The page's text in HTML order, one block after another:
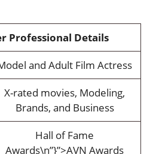
Professional Details
and Adult Film Actress
X-rated movies, Modeling,
Brands, and Business
Hall of Fame
Awards\n”}”>AVN Awards